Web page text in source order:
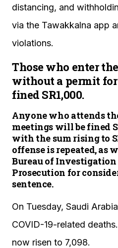
distancing, and
via the Tawakkalna app
violations.
Those who enter
without a permit
fined SR1,000.
Anyone who attends
meetings will be fined
with the sum rising to
offense is repeated, as
Bureau of
Prosecution for
sentence.
On Tuesday, Saudi
COVID-19-related
now risen to 7,098.